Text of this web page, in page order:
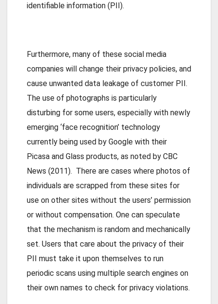
identifiable information (PII).
Furthermore, many of these social media
companies will change their privacy policies, and
cause unwanted data leakage of customer PII.
The use of photographs is particularly
disturbing for some users, especially with newly
emerging ‘face recognition’ technology
currently being used by Google with their
Picasa and Glass products, as noted by CBC
News (2011). There are cases where photos of
individuals are scrapped from these sites for
use on other sites without the users’ permission
or without compensation. One can speculate
that the mechanism is random and mechanically
set. Users that care about the privacy of their
PII must take it upon themselves to run
periodic scans using multiple search engines on
their own names to check for privacy violations.